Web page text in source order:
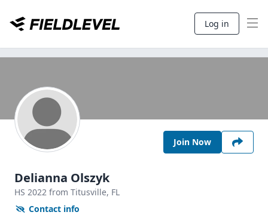
Log in
Join Now
Delianna Olszyk
HS 2022 from Titusville, FL
Contact info